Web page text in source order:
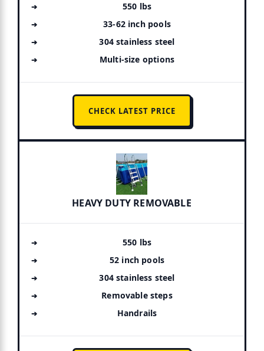
550 lbs
33-62 inch pools
304 stainless steel
Multi-size options
CHECK LATEST PRICE
HEAVY DUTY REMOVABLE
550 lbs
52 inch pools
304 stainless steel
Removable steps
Handrails